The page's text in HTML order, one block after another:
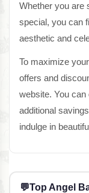
Whether you are
special, you can
aesthetic and
To maximize
offers and
website. You
additional
indulge in
💬Top Angel